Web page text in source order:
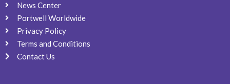
News Center
Portwell Worldwide
Privacy Policy
Terms and Conditions
Contact Us